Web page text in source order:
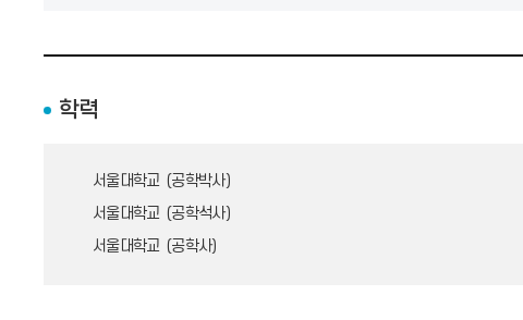
학력
서울대학교 (공학박사)
서울대학교 (공학석사)
서울대학교 (공학사)